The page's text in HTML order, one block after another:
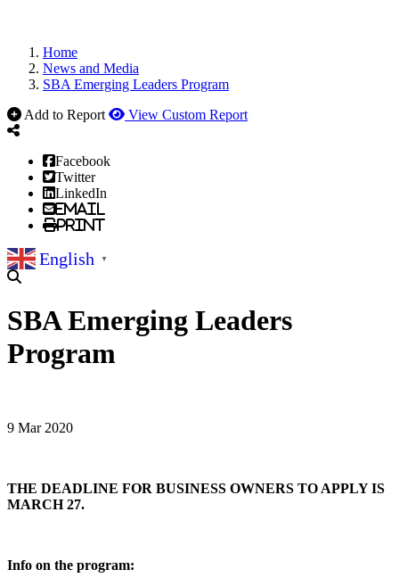
Home
News and Media
SBA Emerging Leaders Program
Add to Report
View Custom Report
Facebook
Twitter
LinkedIn
Email
Print
English ▼
SBA Emerging Leaders
Program
9 Mar 2020
THE DEADLINE FOR BUSINESS OWNERS TO APPLY IS
MARCH 27.
Info on the program: